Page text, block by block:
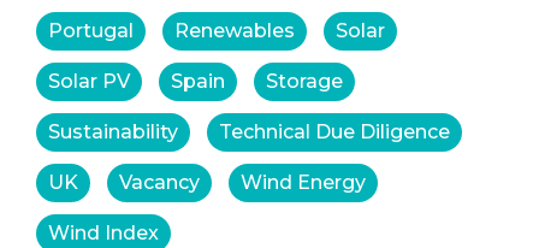
Portugal Renewables Solar
Solar PV Spain Storage
Sustainability Technical Due Diligence
UK Vacancy Wind Energy
Wind Index